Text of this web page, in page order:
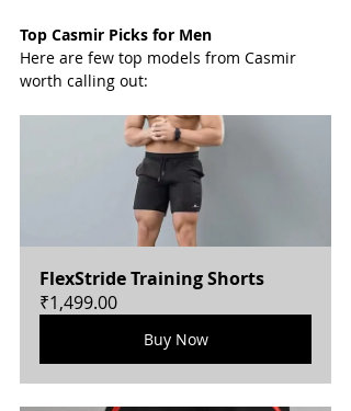
Top Casmir Picks for Men
Here are few top models from Casmir
worth calling out:
FlexStride Training Shorts
₹1,499.00
Buy Now